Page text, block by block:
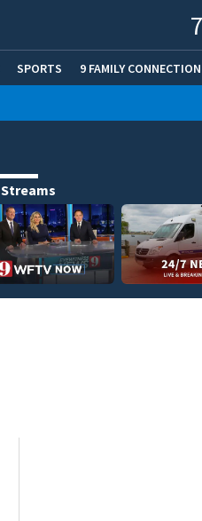
SPORTS 9 FAMILY CONNECTION